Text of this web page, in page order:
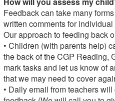
Feedback can take many
written comments for
Our approach to feeding back
• Children (with parents help)
the back of the CGP Reading,
mark tasks and let us know of
that we may need to cover
• Daily email from teachers